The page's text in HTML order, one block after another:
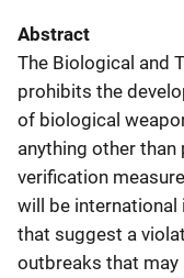
Abstract
The Biological and
prohibits the
of biological
anything other than
verification
will be
that suggest a
outbreaks that may